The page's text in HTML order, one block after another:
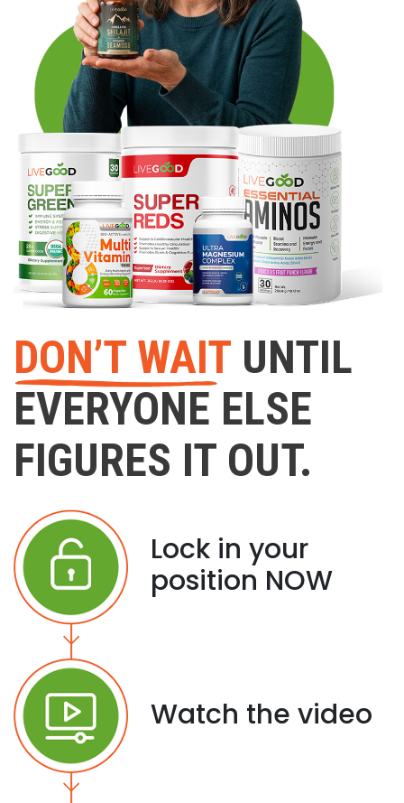
DON’T WAIT UNTIL
EVERYONE ELSE
FIGURES IT OUT.
Lock in your
position NOW
Watch the video